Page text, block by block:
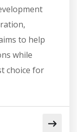
to help
while
choice for